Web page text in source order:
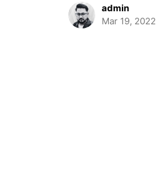
admin
Mar 19, 2022